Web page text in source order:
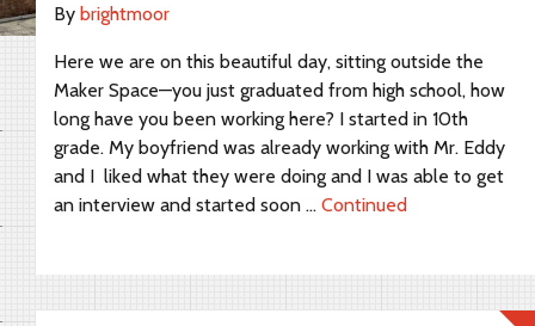
By brightmoor
Here we are on this beautiful day, sitting outside the
Maker Space—you just graduated from high school, how
long have you been working here? I started in 10th
grade. My boyfriend was already working with Mr. Eddy
and I liked what they were doing and I was able to get
an interview and started soon … Continued